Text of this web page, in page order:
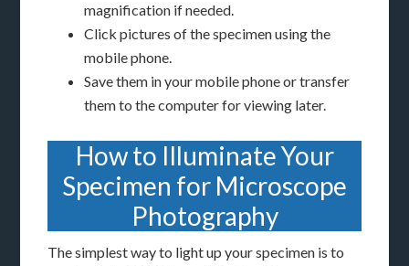
magnification if needed.
Click pictures of the specimen using the
mobile phone.
Save them in your mobile phone or transfer
them to the computer for viewing later.
How to Illuminate Your
Specimen for Microscope
Photography
The simplest way to light up your specimen is to